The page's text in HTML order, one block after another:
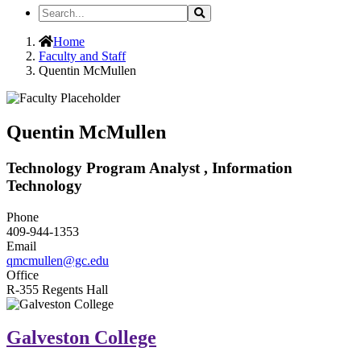
Search
the
Site
Search
Home
Faculty and Staff
Quentin McMullen
Quentin McMullen
Technology Program Analyst , Information
Technology
Phone
409-944-1353
Email
qmcmullen@gc.edu
Office
R-355 Regents Hall
Galveston College